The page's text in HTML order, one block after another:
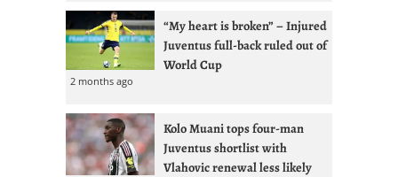
“My heart is broken” – Injured
Juventus full-back ruled out of
World Cup
2 months ago
Kolo Muani tops four-man
Juventus shortlist with
Vlahovic renewal less likely